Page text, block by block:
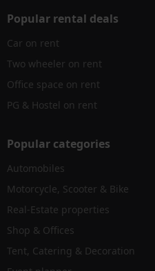
Popular rental deals
Car on rent
Two wheeler on rent
Office space on rent
PG & Hostel on rent
Popular categories
Automobiles
Motorcycle, Scooter & Bike
Real-Estate properties
Shop & Offices
Tent, Catering & Decoration